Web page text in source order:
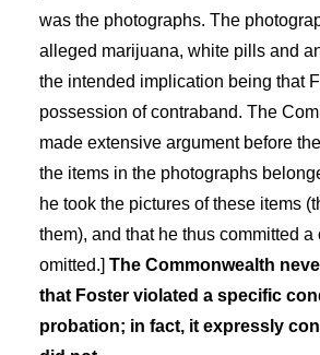
was the photographs. The
alleged marijuana, white pills and
the intended implication being that
possession of contraband. The
made extensive argument before
the items in the photographs
he took the pictures of these items
them), and that he thus committed a
omitted.] The Commonwealth
that Foster violated a specific
probation; in fact, it expressly